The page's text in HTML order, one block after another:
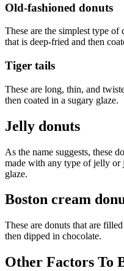
Old-fashioned donuts
These are the simplest type of
that is deep-fried and then
Tiger tails
These are long, thin, and
then coated in a sugary glaze.
Jelly donuts
As the name suggests, these
made with any type of jelly or
glaze.
Boston cream
These are donuts that are
then dipped in chocolate.
Other Factors To